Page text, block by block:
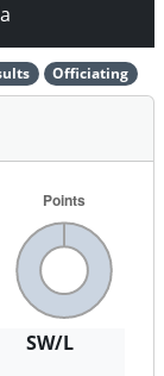
Officiating
SW/L